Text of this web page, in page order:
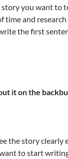
you want to
time and
the first
it on the
the story clearly
to start